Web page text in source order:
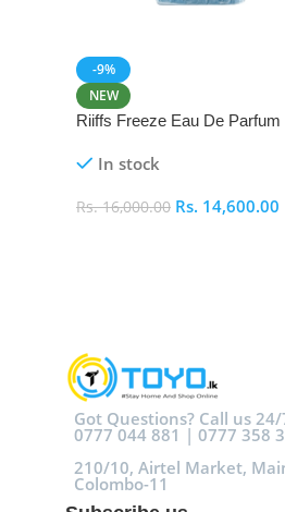
-9%
NEW
Riiffs Freeze Eau De Parfum
In stock
Rs.16,000.00 Rs. 14,600.00
Got Questions? Call us 24/
0777 044 881 | 0777 358
210/10, Airtel Market,
Colombo-11